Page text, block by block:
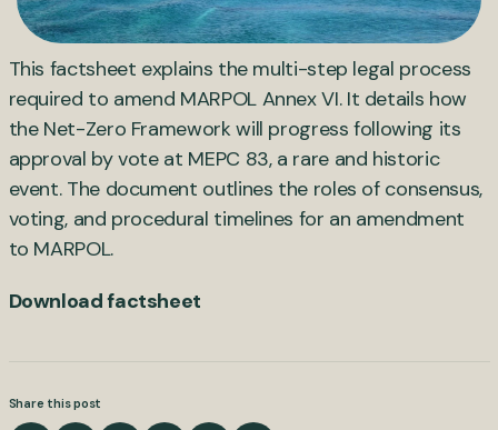
This factsheet explains the multi-step legal process
required to amend MARPOL Annex VI. It details how
the Net-Zero Framework will progress following its
approval by vote at MEPC 83, a rare and historic
event. The document outlines the roles of consensus,
voting, and procedural timelines for an amendment
to MARPOL.
Download factsheet
Share this post